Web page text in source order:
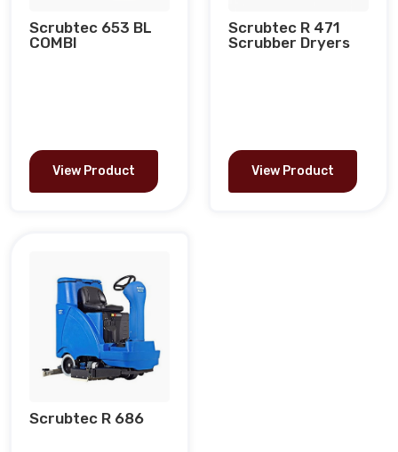
Scrubtec 653 BL
COMBI
View Product
Scrubtec R 471
Scrubber Dryers
View Product
Scrubtec R 686